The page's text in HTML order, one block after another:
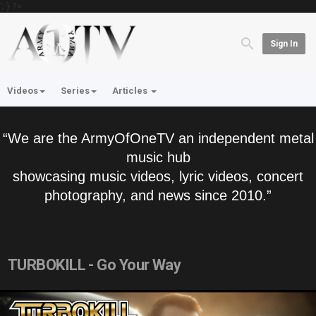
'; } ?>
Sign In
Videos Series Articles
“We are the ArmyOfOneTV an independent metal
music hub
showcasing music videos, lyric videos, concert
photography, and news since 2010.”
TURBOKILL - Go Your Way